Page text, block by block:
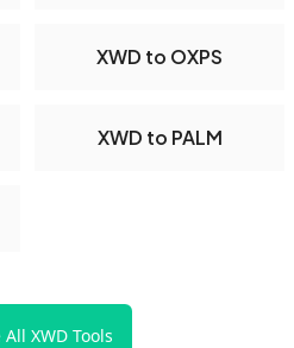
XWD to OXPS
XWD to PALM
XWD Tools